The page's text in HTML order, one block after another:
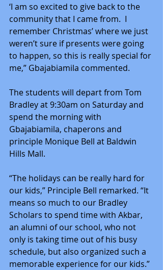
‘I am so excited to give back to the
community that I came from.  I
remember Christmas’ where we just
weren’t sure if presents were going
to happen, so this is really special for
me,” Gbajabiamila commented.
The students will depart from Tom
Bradley at 9:30am on Saturday and
spend the morning with
Gbajabiamila, chaperons and
principle Monique Bell at Baldwin
Hills Mall.
“The holidays can be really hard for
our kids,” Principle Bell remarked. “It
means so much to our Bradley
Scholars to spend time with Akbar,
an alumni of our school, who not
only is taking time out of his busy
schedule, but also organized such a
memorable experience for our kids.”